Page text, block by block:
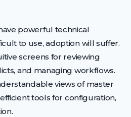
powerful technical
to use, adoption will suffer.
screens for reviewing
and managing workflows.
views of master
tools for configuration,